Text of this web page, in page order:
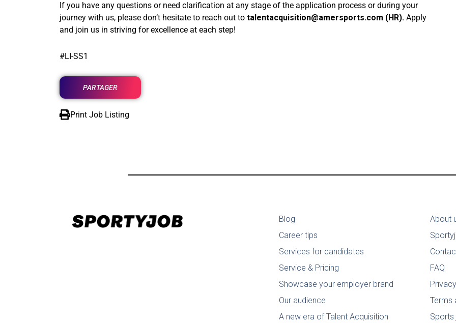
If you have any questions or need clarification at any stage of the application process or during your
journey with us, please don’t hesitate to reach out to talentacquisition@amersports.com (HR). Apply
and join us in striving for excellence at each step!
#LI-SS1
PARTAGER
Print Job Listing
Blog
Career tips
Services for candidates
Service & Pricing
Showcase your employer brand
Our audience
A new era of Talent Acquisition
About
FAQ
Terms
Sports